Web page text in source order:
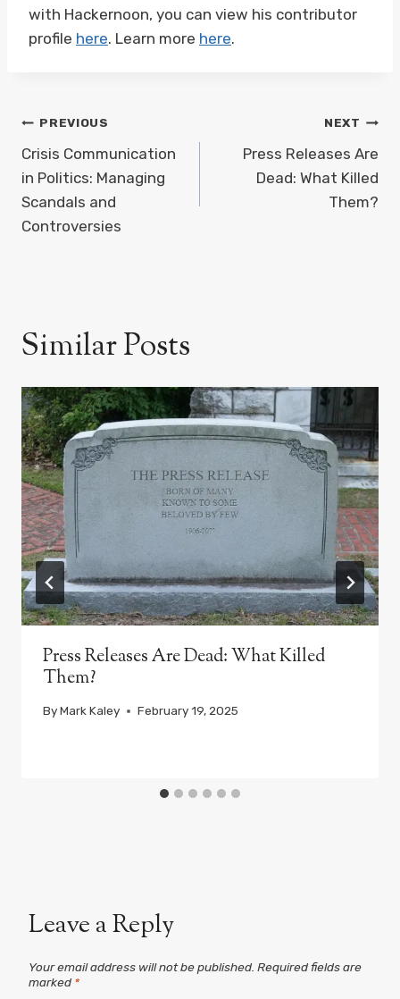
with Hackernoon, you can view his contributor
profile here. Learn more here.
Post
navigation
PREVIOUS
Crisis Communication
in Politics: Managing
Scandals and
Controversies
NEXT
Press Releases Are
Dead: What Killed
Them?
Similar Posts
Press Releases Are Dead: What Killed
Them?
ByMark Kaley February 19, 2025
Leave a Reply
Your email address will not be published. Required fields are
marked *